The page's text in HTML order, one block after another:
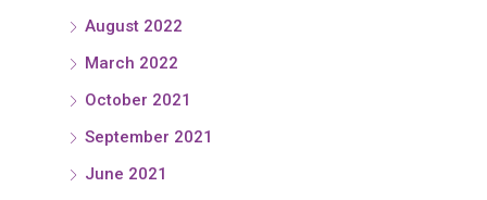
August 2022
March 2022
October 2021
September 2021
June 2021